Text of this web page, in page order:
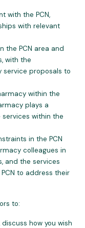
with the PCN,
with relevant
the PCN area and
with the
proposals to
within the
plays a
within the
in the PCN
colleagues in
and the services
to address their
to:
how you wish